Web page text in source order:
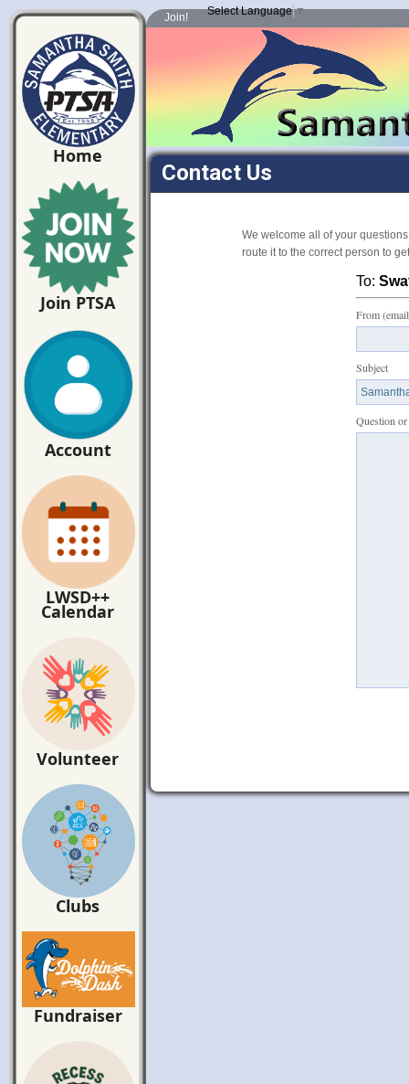
Home
Join PTSA
Account
LWSD++
Calendar
Volunteer
Clubs
Fundraiser
Join! Select Language ▼
Contact Us
We welcome all of your
route it to the correct person to
To:
From
Subject
Question